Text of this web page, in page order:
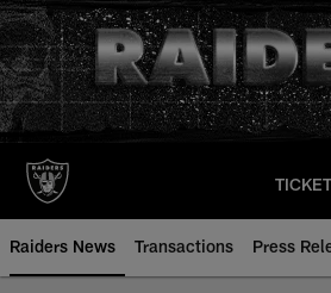
Skip
to
main
content
Raiders News Transactions Press